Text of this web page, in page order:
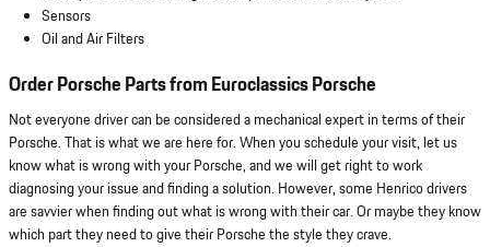
Sensors
Oil and Air Filters
Order Porsche Parts from Euroclassics Porsche
Not everyone driver can be considered a mechanical expert in terms of their
Porsche. That is what we are here for. When you schedule your visit, let us
know what is wrong with your Porsche, and we will get right to work
diagnosing your issue and finding a solution. However, some Henrico drivers
are savvier when finding out what is wrong with their car. Or maybe they know
which part they need to give their Porsche the style they crave.